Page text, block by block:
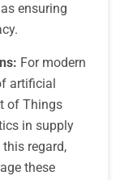
ensuring
For modern
artificial
of Things
in supply
regard,
these